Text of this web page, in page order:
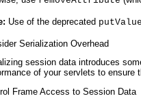
Use of the deprecated putValue
Serialization Overhead
session data introduces
of your servlets to ensure
Frame Access to Session Data